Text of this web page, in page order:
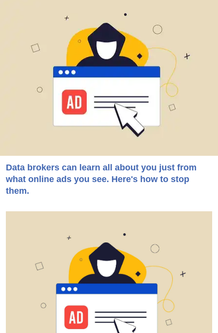
Data brokers can learn all about you just from
what online ads you see. Here's how to stop
them.